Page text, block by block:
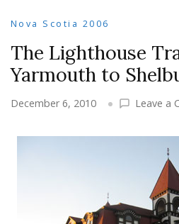
Nova Scotia 2006
The Lighthouse
Yarmouth to
December 6, 2010 Leave a